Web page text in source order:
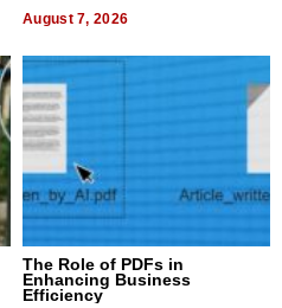
August 7, 2026
The Role of PDFs in
Enhancing Business
Efficiency